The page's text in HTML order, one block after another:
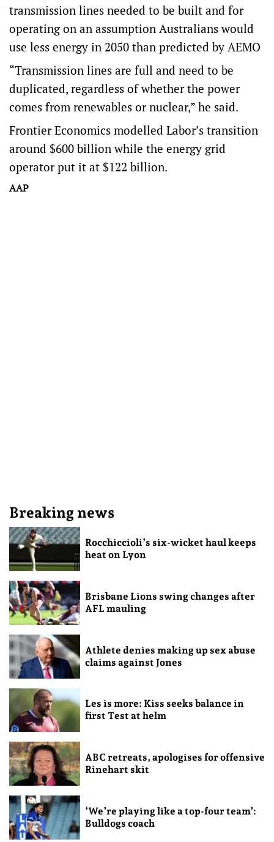
transmission lines needed to be built and for
operating on an assumption Australians would
use less energy in 2050 than predicted by AEMO
“Transmission lines are full and need to be
duplicated, regardless of whether the power
comes from renewables or nuclear,” he said.
Frontier Economics modelled Labor’s transition
around $600 billion while the energy grid
operator put it at $122 billion.
AAP
Breaking news
Rocchiccioli’s six-wicket haul keeps
heat on Lyon
Brisbane Lions swing changes after
AFL mauling
Athlete denies making up sex abuse
claims against Jones
Les is more: Kiss seeks balance in
first Test at helm
ABC retreats, apologises for offensive
Rinehart skit
‘We’re playing like a top-four team’:
Bulldogs coach